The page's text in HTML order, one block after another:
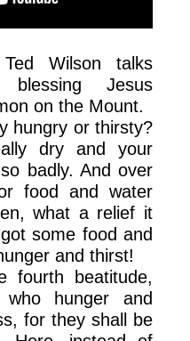
Wilson talks
Jesus
on the Mount.
hungry or thirsty?
dry and your
badly. And over
food and water
what a relief it
some food and
and thirst!
fourth beatitude,
who hunger and
for they shall be